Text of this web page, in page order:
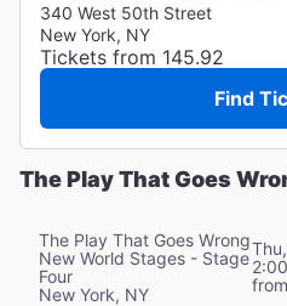
340 West 50th Street
New York, NY
Tickets from 145.92
Find
The Play That Goes
The Play That Goes Wrong
New World Stages - Stage
Four
New York, NY